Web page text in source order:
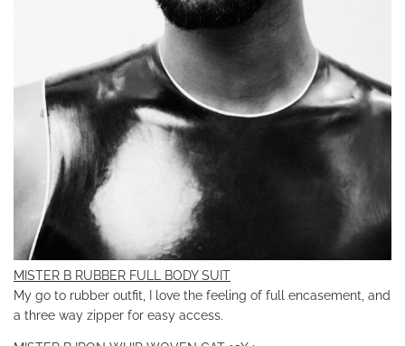
MISTER B RUBBER FULL BODY SUIT
My go to rubber outfit, I love the feeling of full encasement, and
a three way zipper for easy access.